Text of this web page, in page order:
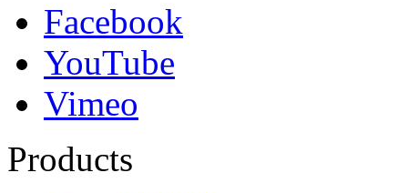
Facebook
YouTube
Vimeo
Products